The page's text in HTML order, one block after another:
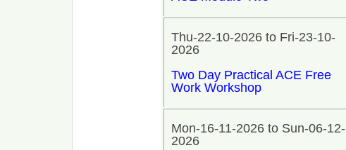
Thu-22-10-2026 to Fri-23-10-
2026
Two Day Practical ACE Free
Work Workshop
Mon-16-11-2026 to Sun-06-12-
2026